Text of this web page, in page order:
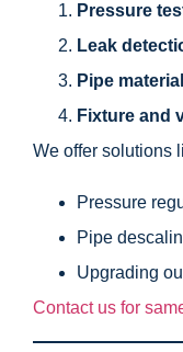
Pressure
Leak
Pipe
Fixture and
We offer solutions
Pressure
Pipe
Upgrading
Contact us for